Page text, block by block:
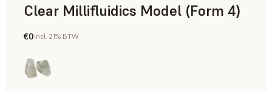
Clear Millifluidics Model (Form 4)
Standard
€0incl. 21% BTW